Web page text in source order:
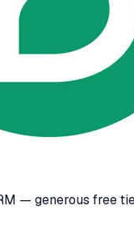
— generous free